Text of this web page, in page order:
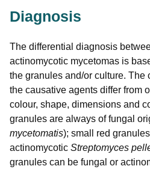
Diagnosis
The differential diagnosis
actinomycotic mycetomas is
the granules and/or culture. The
the causative agents differ from
colour, shape, dimensions and
granules are always of fungal
mycetomatis); small red
actinomycotic Streptomyces
granules can be fungal or